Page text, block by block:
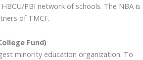
PBI network of schools. The NBA is
of TMCF.
Fund)
minority education organization. To